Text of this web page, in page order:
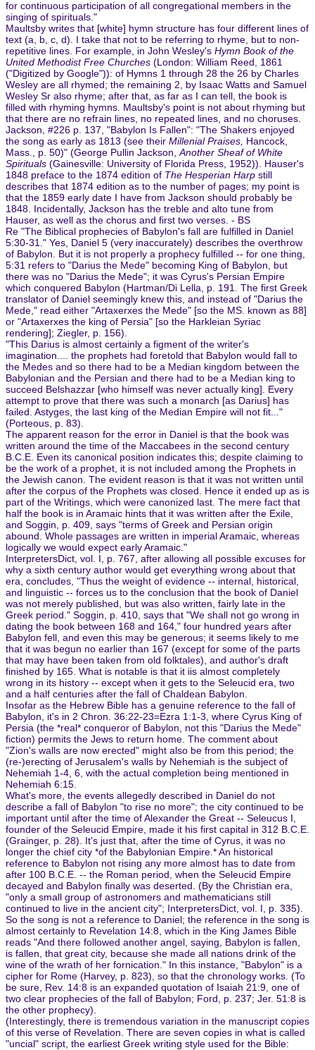
for continuous participation of all congregational members in the
singing of spirituals."
Maultsby writes that [white] hymn structure has four different lines of
text (a, b, c, d). I take that not to be referring to rhyme, but to non-
repetitive lines. For example, in John Wesley's Hymn Book of the
United Methodist Free Churches (London: William Reed, 1861
("Digitized by Google")): of Hymns 1 through 28 the 26 by Charles
Wesley are all rhymed; the remaining 2, by Isaac Watts and Samuel
Wesley Sr also rhyme; after that, as far as I can tell, the book is
filled with rhyming hymns. Maultsby's point is not about rhyming but
that there are no refrain lines, no repeated lines, and no choruses.
Jackson, #226 p. 137, "Babylon Is Fallen": "The Shakers enjoyed
the song as early as 1813 (see their Millenial Praises, Hancock,
Mass., p. 50)" (George Pullin Jackson, Another Sheaf of White
Spirituals (Gainesville: University of Florida Press, 1952)). Hauser's
1848 preface to the 1874 edition of The Hesperian Harp still
describes that 1874 edition as to the number of pages; my point is
that the 1859 early date I have from Jackson should probably be
1848. Incidentally, Jackson has the treble and alto tune from
Hauser, as well as the chorus and first two verses. - BS
Re "The Biblical prophecies of Babylon's fall are fulfilled in Daniel
5:30-31." Yes, Daniel 5 (very inaccurately) describes the overthrow
of Babylon. But it is not properly a prophecy fulfilled -- for one thing,
5:31 refers to "Darius the Mede" becoming King of Babylon, but
there was no "Darius the Mede"; it was Cyrus's Persian Empire
which conquered Babylon (Hartman/Di Lella, p. 191. The first Greek
translator of Daniel seemingly knew this, and instead of "Darius the
Mede," read either "Artaxerxes the Mede" [so the MS. known as 88]
or "Artaxerxes the king of Persia" [so the Harkleian Syriac
rendering]; Ziegler, p. 156).
"This Darius is almost certainly a figment of the writer's
imagination.... the prophets had foretold that Babylon would fall to
the Medes and so there had to be a Median kingdom between the
Babylonian and the Persian and there had to be a Median king to
succeed Belshazzar [who himself was never actually king]. Every
attempt to prove that there was such a monarch [as Darius] has
failed. Astyges, the last king of the Median Empire will not fit..."
(Porteous, p. 83).
The apparent reason for the error in Daniel is that the book was
written around the time of the Maccabees in the second century
B.C.E. Even its canonical position indicates this; despite claiming to
be the work of a prophet, it is not included among the Prophets in
the Jewish canon. The evident reason is that it was not written until
after the corpus of the Prophets was closed. Hence it ended up as is
part of the Writings, which were canonized last. The mere fact that
half the book is in Aramaic hints that it was written after the Exile,
and Soggin, p. 409, says "terms of Greek and Persian origin
abound. Whole passages are written in imperial Aramaic, whereas
logically we would expect early Aramaic."
InterpretersDict, vol. I, p. 767, after allowing all possible excuses for
why a sixth century author would get everything wrong about that
era, concludes, "Thus the weight of evidence -- internal, historical,
and linguistic -- forces us to the conclusion that the book of Daniel
was not merely published, but was also written, fairly late in the
Greek period." Soggin, p. 410, says that "We shall not go wrong in
dating the book between 168 and 164," four hundred years after
Babylon fell, and even this may be generous; it seems likely to me
that it was begun no earlier than 167 (except for some of the parts
that may have been taken from old folktales), and author's draft
finished by 165. What is notable is that it iis almost completely
wrong in its history -- except when it gets to the Seleucid era, two
and a half centuries after the fall of Chaldean Babylon.
Insofar as the Hebrew Bible has a genuine reference to the fall of
Babylon, it's in 2 Chron. 36:22-23=Ezra 1:1-3, where Cyrus King of
Persia (the *real* conqueror of Babylon, not this "Darius the Mede"
fiction) permits the Jews to return home. The comment about
"Zion's walls are now erected" might also be from this period; the
(re-)erecting of Jerusalem's walls by Nehemiah is the subject of
Nehemiah 1-4, 6, with the actual completion being mentioned in
Nehemiah 6:15.
What's more, the events allegedly described in Daniel do not
describe a fall of Babylon "to rise no more"; the city continued to be
important until after the time of Alexander the Great -- Seleucus I,
founder of the Seleucid Empire, made it his first capital in 312 B.C.E.
(Grainger, p. 28). It's just that, after the time of Cyrus, it was no
longer the chief city *of the Babylonian Empire.* An historical
reference to Babylon not rising any more almost has to date from
after 100 B.C.E. -- the Roman period, when the Seleucid Empire
decayed and Babylon finally was deserted. (By the Christian era,
"only a small group of astronomers and mathematicians still
continued to live in the ancient city"; InterpretersDict, vol. I, p. 335).
So the song is not a reference to Daniel; the reference in the song is
almost certainly to Revelation 14:8, which in the King James Bible
reads "And there followed another angel, saying, Babylon is fallen,
is fallen, that great city, because she made all nations drink of the
wine of the wrath of her fornication." In this instance, "Babylon" is a
cipher for Rome (Harvey, p. 823), so that the chronology works. (To
be sure, Rev. 14:8 is an expanded quotation of Isaiah 21:9, one of
two clear prophecies of the fall of Babylon; Ford, p. 237; Jer. 51:8 is
the other prophecy).
(Interestingly, there is tremendous variation in the manuscript copies
of this verse of Revelation. There are seven copies in what is called
"uncial" script, the earliest Greek writing style used for the Bible: